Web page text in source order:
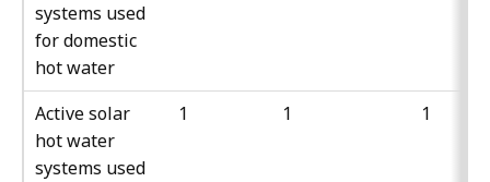
systems used
for domestic
hot water
Active solar
hot water
systems used
1 1 1